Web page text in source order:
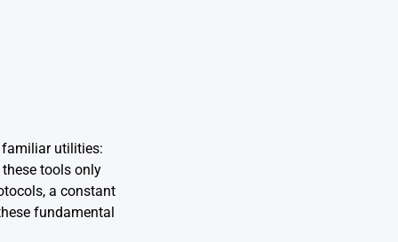
utilities:
tools only
a constant
fundamental